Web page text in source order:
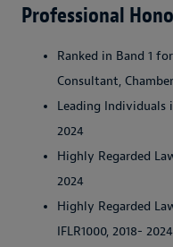
Professional
Ranked in Band 1
Consultant,
Leading Individuals
2024
Highly Regarded
2024
Highly Regarded
IFLR1000, 2018- 2024